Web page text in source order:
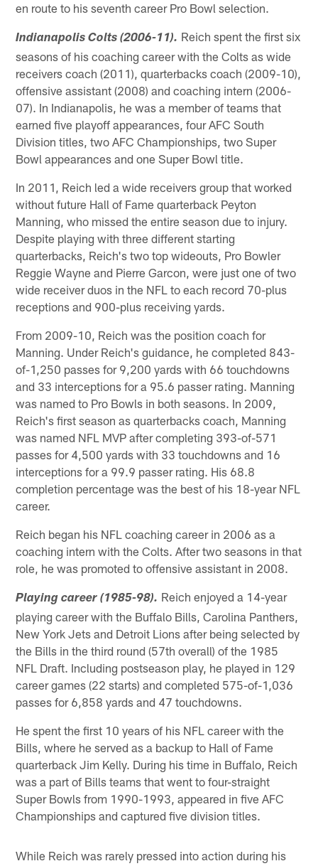
en route to his seventh career Pro Bowl selection.
Indianapolis Colts (2006-11). Reich spent the first six
seasons of his coaching career with the Colts as wide
receivers coach (2011), quarterbacks coach (2009-10),
offensive assistant (2008) and coaching intern (2006-
07). In Indianapolis, he was a member of teams that
earned five playoff appearances, four AFC South
Division titles, two AFC Championships, two Super
Bowl appearances and one Super Bowl title.
In 2011, Reich led a wide receivers group that worked
without future Hall of Fame quarterback Peyton
Manning, who missed the entire season due to injury.
Despite playing with three different starting
quarterbacks, Reich's two top wideouts, Pro Bowler
Reggie Wayne and Pierre Garcon, were just one of two
wide receiver duos in the NFL to each record 70-plus
receptions and 900-plus receiving yards.
From 2009-10, Reich was the position coach for
Manning. Under Reich's guidance, he completed 843-
of-1,250 passes for 9,200 yards with 66 touchdowns
and 33 interceptions for a 95.6 passer rating. Manning
was named to Pro Bowls in both seasons. In 2009,
Reich's first season as quarterbacks coach, Manning
was named NFL MVP after completing 393-of-571
passes for 4,500 yards with 33 touchdowns and 16
interceptions for a 99.9 passer rating. His 68.8
completion percentage was the best of his 18-year NFL
career.
Reich began his NFL coaching career in 2006 as a
coaching intern with the Colts. After two seasons in that
role, he was promoted to offensive assistant in 2008.
Playing career (1985-98). Reich enjoyed a 14-year
playing career with the Buffalo Bills, Carolina Panthers,
New York Jets and Detroit Lions after being selected by
the Bills in the third round (57th overall) of the 1985
NFL Draft. Including postseason play, he played in 129
career games (22 starts) and completed 575-of-1,036
passes for 6,858 yards and 47 touchdowns.
He spent the first 10 years of his NFL career with the
Bills, where he served as a backup to Hall of Fame
quarterback Jim Kelly. During his time in Buffalo, Reich
was a part of Bills teams that went to four-straight
Super Bowls from 1990-1993, appeared in five AFC
Championships and captured five division titles.
While Reich was rarely pressed into action during his